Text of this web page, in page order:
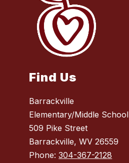
Find Us
Barrackville
Elementary/Middle School
509 Pike Street
Barrackville, WV 26559
Phone:304-367-2128